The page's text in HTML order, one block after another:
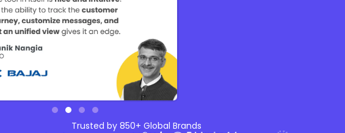
Trusted by 850+ Global Brands